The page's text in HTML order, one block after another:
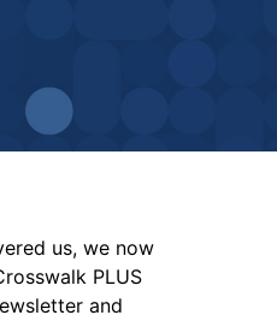
us, we now
PLUS
and